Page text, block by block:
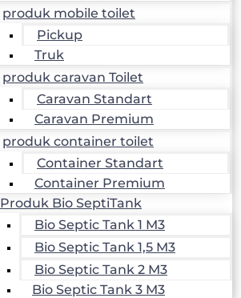
produk mobile toilet
Pickup
Truk
produk caravan Toilet
Caravan Standart
Caravan Premium
produk container toilet
Container Standart
Container Premium
Produk Bio SeptiTank
Bio Septic Tank 1 M3
Bio Septic Tank 1,5 M3
Bio Septic Tank 2 M3
Bio Septic Tank 3 M3